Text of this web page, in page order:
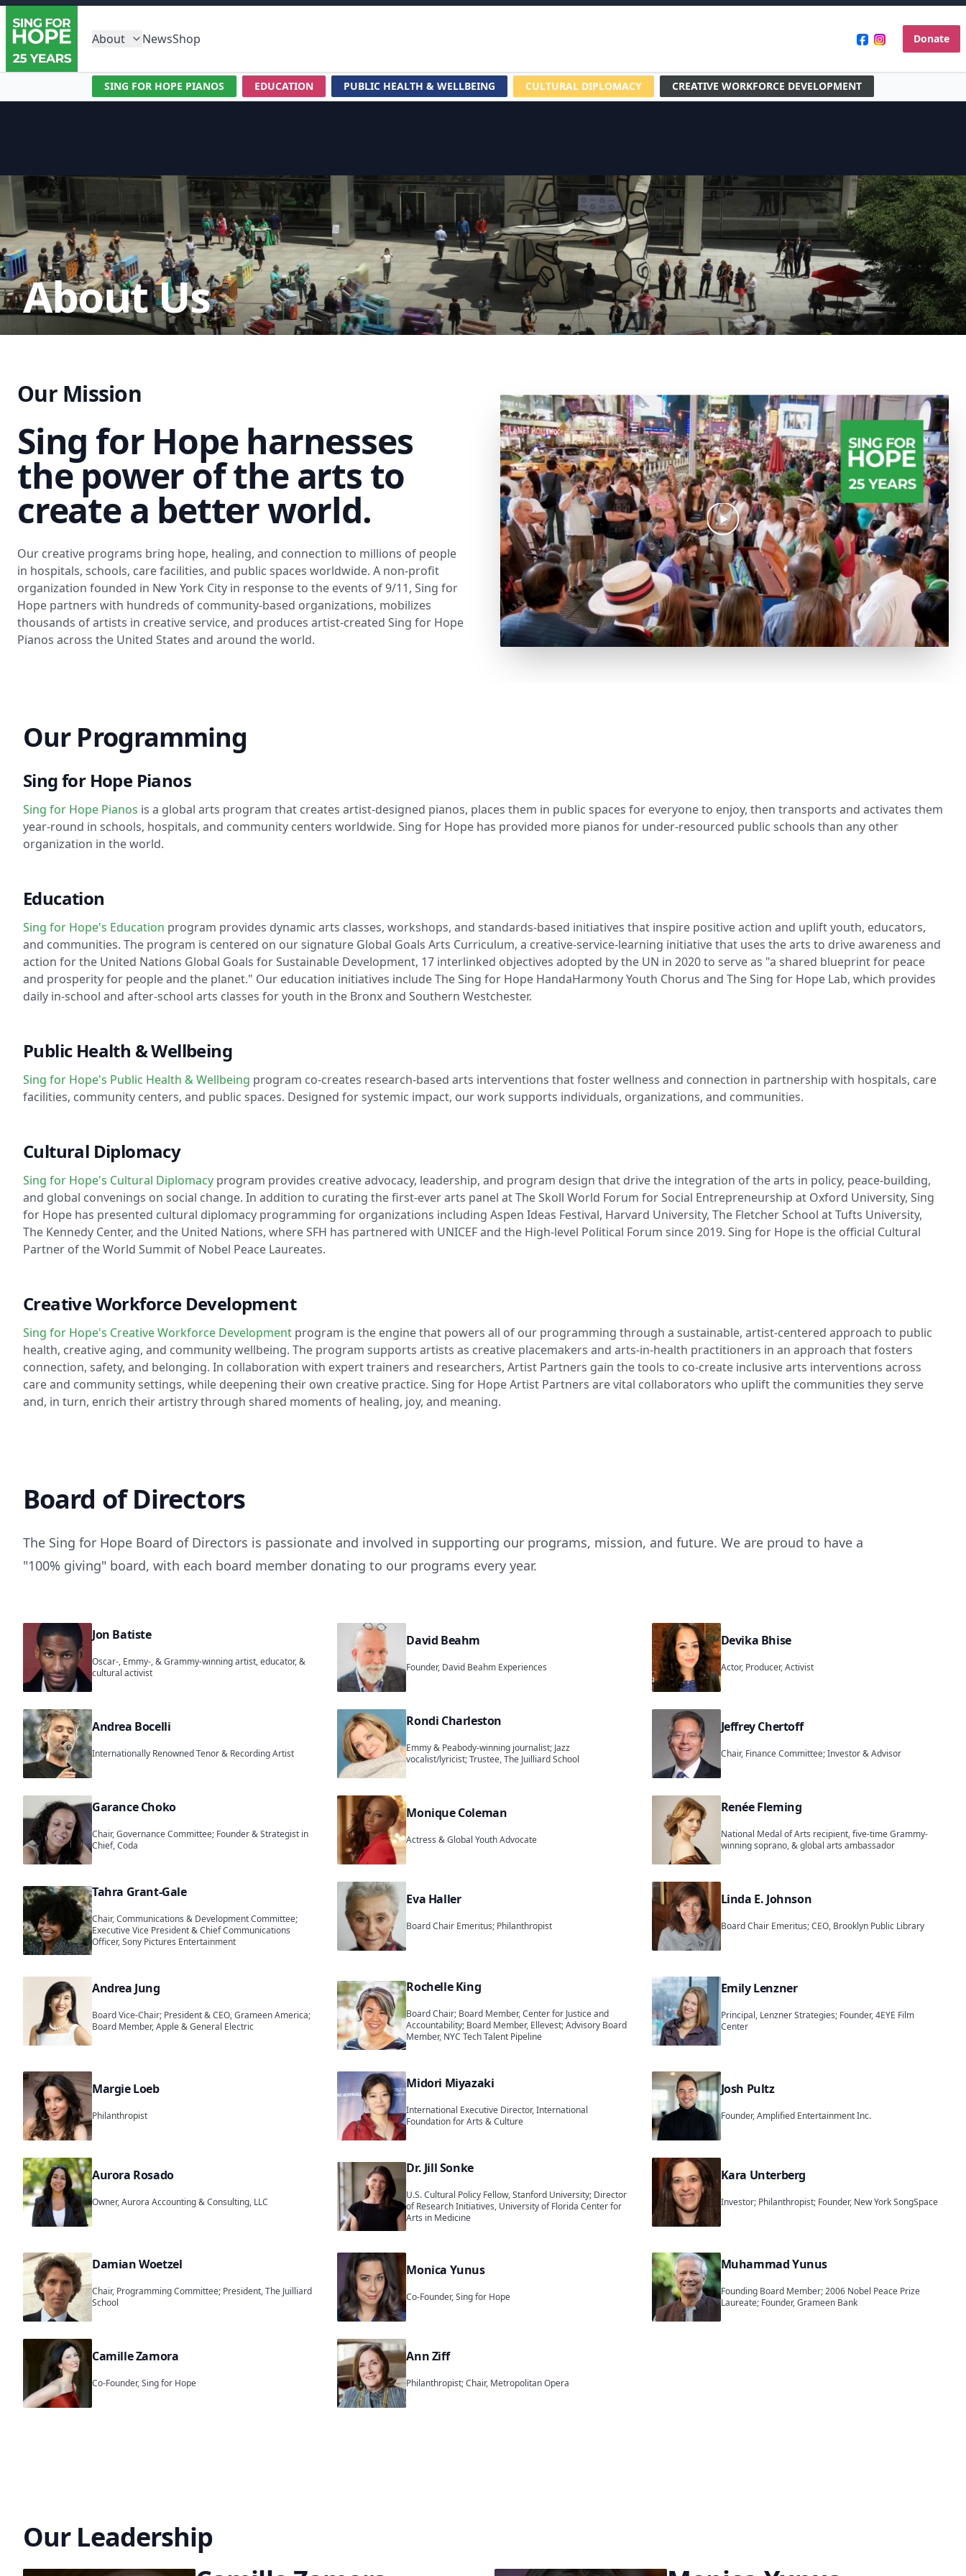
About NewsShop Donate
SING FOR HOPE PIANOS EDUCATION PUBLIC HEALTH & WELLBEING CULTURAL DIPLOMACY CREATIVE WORKFORCE DEVELOPMENT
About Us
Our Mission
Sing for Hope harnesses
the power of the arts to
create a better world.
Our creative programs bring hope, healing, and connection to millions of people
in hospitals, schools, care facilities, and public spaces worldwide. A non-profit
organization founded in New York City in response to the events of 9/11, Sing for
Hope partners with hundreds of community-based organizations, mobilizes
thousands of artists in creative service, and produces artist-created Sing for Hope
Pianos across the United States and around the world.
Our Programming
Sing for Hope Pianos
Sing for Hope Pianos is a global arts program that creates artist-designed pianos, places them in public spaces for everyone to enjoy, then transports and activates them
year-round in schools, hospitals, and community centers worldwide. Sing for Hope has provided more pianos for under-resourced public schools than any other
organization in the world.
Education
Sing for Hope's Education program provides dynamic arts classes, workshops, and standards-based initiatives that inspire positive action and uplift youth, educators,
and communities. The program is centered on our signature Global Goals Arts Curriculum, a creative-service-learning initiative that uses the arts to drive awareness and
action for the United Nations Global Goals for Sustainable Development, 17 interlinked objectives adopted by the UN in 2020 to serve as "a shared blueprint for peace
and prosperity for people and the planet." Our education initiatives include The Sing for Hope HandaHarmony Youth Chorus and The Sing for Hope Lab, which provides
daily in-school and after-school arts classes for youth in the Bronx and Southern Westchester.
Public Health & Wellbeing
Sing for Hope's Public Health & Wellbeing program co-creates research-based arts interventions that foster wellness and connection in partnership with hospitals, care
facilities, community centers, and public spaces. Designed for systemic impact, our work supports individuals, organizations, and communities.
Cultural Diplomacy
Sing for Hope's Cultural Diplomacy program provides creative advocacy, leadership, and program design that drive the integration of the arts in policy, peace-building,
and global convenings on social change. In addition to curating the first-ever arts panel at The Skoll World Forum for Social Entrepreneurship at Oxford University, Sing
for Hope has presented cultural diplomacy programming for organizations including Aspen Ideas Festival, Harvard University, The Fletcher School at Tufts University,
The Kennedy Center, and the United Nations, where SFH has partnered with UNICEF and the High-level Political Forum since 2019. Sing for Hope is the official Cultural
Partner of the World Summit of Nobel Peace Laureates.
Creative Workforce Development
Sing for Hope's Creative Workforce Development program is the engine that powers all of our programming through a sustainable, artist-centered approach to public
health, creative aging, and community wellbeing. The program supports artists as creative placemakers and arts-in-health practitioners in an approach that fosters
connection, safety, and belonging. In collaboration with expert trainers and researchers, Artist Partners gain the tools to co-create inclusive arts interventions across
care and community settings, while deepening their own creative practice. Sing for Hope Artist Partners are vital collaborators who uplift the communities they serve
and, in turn, enrich their artistry through shared moments of healing, joy, and meaning.
Board of Directors
The Sing for Hope Board of Directors is passionate and involved in supporting our programs, mission, and future. We are proud to have a
"100% giving" board, with each board member donating to our programs every year.
Jon Batiste
Oscar-, Emmy-, & Grammy-winning artist, educator, &
cultural activist
David Beahm
Founder, David Beahm Experiences
Devika Bhise
Actor, Producer, Activist
Andrea Bocelli
Internationally Renowned Tenor & Recording Artist
Rondi Charleston
Emmy & Peabody-winning journalist; Jazz
vocalist/lyricist; Trustee, The Juilliard School
Jeffrey Chertoff
Chair, Finance Committee; Investor & Advisor
Garance Choko
Chair, Governance Committee; Founder & Strategist in
Chief, Coda
Monique Coleman
Actress & Global Youth Advocate
Renée Fleming
National Medal of Arts recipient, five-time Grammy-
winning soprano, & global arts ambassador
Tahra Grant-Gale
Chair, Communications & Development Committee;
Executive Vice President & Chief Communications
Officer, Sony Pictures Entertainment
Eva Haller
Board Chair Emeritus; Philanthropist
Linda E. Johnson
Board Chair Emeritus; CEO, Brooklyn Public Library
Andrea Jung
Board Vice-Chair; President & CEO, Grameen America;
Board Member, Apple & General Electric
Rochelle King
Board Chair; Board Member, Center for Justice and
Accountability; Board Member, Ellevest; Advisory Board
Member, NYC Tech Talent Pipeline
Emily Lenzner
Principal, Lenzner Strategies; Founder, 4EYE Film
Center
Margie Loeb
Philanthropist
Midori Miyazaki
International Executive Director, International
Foundation for Arts & Culture
Josh Pultz
Founder, Amplified Entertainment Inc.
Aurora Rosado
Owner, Aurora Accounting & Consulting, LLC
Dr. Jill Sonke
U.S. Cultural Policy Fellow, Stanford University; Director
of Research Initiatives, University of Florida Center for
Arts in Medicine
Kara Unterberg
Investor; Philanthropist; Founder, New York SongSpace
Damian Woetzel
Chair, Programming Committee; President, The Juilliard
School
Monica Yunus
Co-Founder, Sing for Hope
Muhammad Yunus
Founding Board Member; 2006 Nobel Peace Prize
Laureate; Founder, Grameen Bank
Camille Zamora
Co-Founder, Sing for Hope
Ann Ziff
Philanthropist; Chair, Metropolitan Opera
Our Leadership